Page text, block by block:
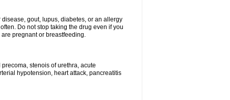
gout, lupus, diabetes, or an allergy
Do not stop taking the drug even if you
pregnant or breastfeeding.
stenois of urethra, acute
hypotension, heart attack, pancreatitis